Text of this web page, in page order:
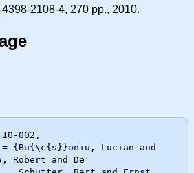
2108-4, 270 pp., 2010.
002,
Robert and De